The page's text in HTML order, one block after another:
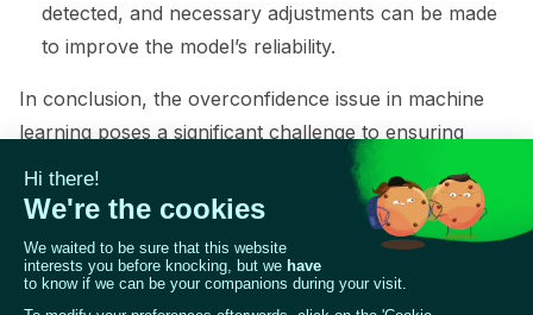
navigation of Contribute to Giskard
detected, and necessary adjustments can be made
to improve the model’s reliability.
In conclusion, the overconfidence issue in machine
learning poses a significant challenge to ensuring
accurate and reliable predictions. By understanding
the causes of overconfident predictions and
employing appropriate techniques such as calibration,
regularization, ensemble methods, and data
augmentation, it is possible to address this issue and